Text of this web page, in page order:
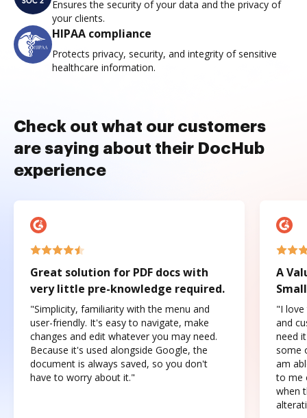
Ensures the security of your data and the privacy of
your clients.
HIPAA compliance
Protects privacy, security, and integrity of sensitive
healthcare information.
Check out what our customers
are saying about their DocHub
experience
Great solution for PDF docs with
very little pre-knowledge required.
"Simplicity, familiarity with the menu and
user-friendly. It's easy to navigate, make
changes and edit whatever you may need.
Because it's used alongside Google, the
document is always saved, so you don't
have to worry about it."
A
"I love
and
need
some
am
to me
when